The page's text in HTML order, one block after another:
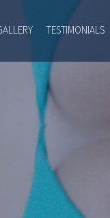
TESTIMONIALS